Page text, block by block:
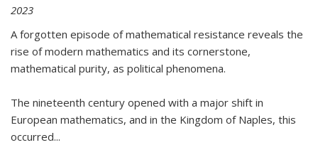
2023
A forgotten episode of mathematical resistance reveals the
rise of modern mathematics and its cornerstone,
mathematical purity, as political phenomena.
The nineteenth century opened with a major shift in
European mathematics, and in the Kingdom of Naples, this
occurred...